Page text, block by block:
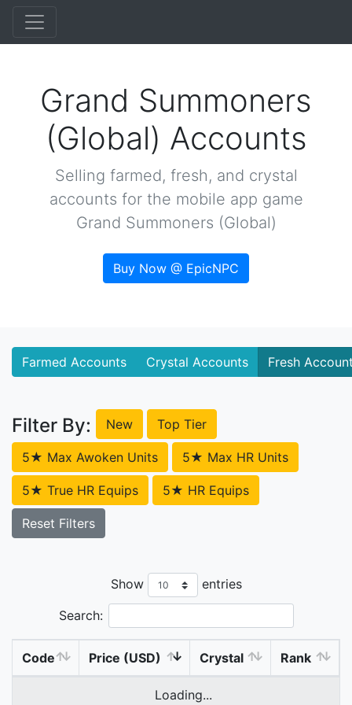
Grand Summoners
(Global) Accounts
Selling farmed, fresh, and crystal
accounts for the mobile app game
Grand Summoners (Global)
Buy Now @ EpicNPC
Farmed Accounts Crystal Accounts Fresh
Filter By: New Top Tier
5★ Max Awoken Units 5★ Max HR Units
5★ True HR Equips 5★ HR Equips
Reset Filters
Show entries
Search:
Code Price (USD) Crystal Rank
Loading...